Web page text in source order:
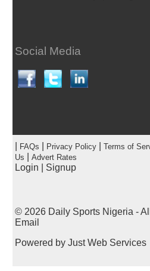
Social Media
FAQs Privacy Policy| Terms of
Us
Advert Rates
Login Signup
© 2026 Daily Sports Nigeria-
Email
Powered by Just Web Services